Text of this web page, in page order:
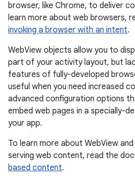
browser, like Chrome, to deliver
learn more about web browsers,
invoking a browser with an intent.
WebView objects allow you to
part of your activity layout, but
features of fully-developed
useful when you need increased
advanced configuration options
embed web pages in a specially-
your app.
To learn more about WebView
serving web content, read the
based content.